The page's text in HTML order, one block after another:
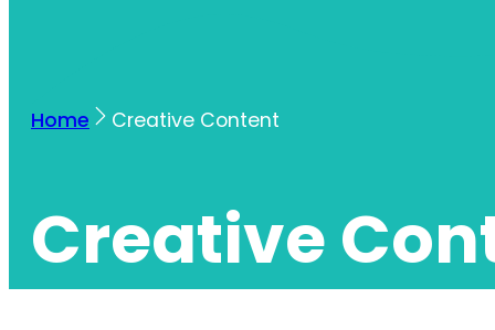
Home Creative Content
Creative